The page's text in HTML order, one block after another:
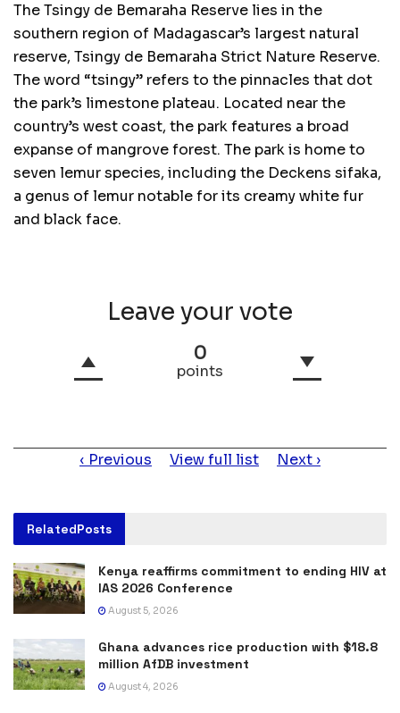
The Tsingy de Bemaraha Reserve lies in the
southern region of Madagascar’s largest natural
reserve, Tsingy de Bemaraha Strict Nature Reserve.
The word “tsingy” refers to the pinnacles that dot
the park’s limestone plateau. Located near the
country’s west coast, the park features a broad
expanse of mangrove forest. The park is home to
seven lemur species, including the Deckens sifaka,
a genus of lemur notable for its creamy white fur
and black face.
Leave your vote
0
points
Previous View full list Next
RelatedPosts
Kenya reaffirms commitment to ending HIV at
IAS 2026 Conference
August 5, 2026
Ghana advances rice production with $18.8
million AfDB investment
August 4, 2026